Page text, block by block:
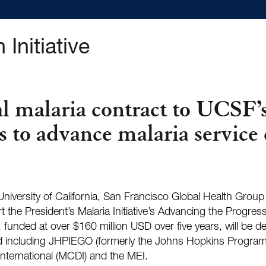
Initiative
malaria contract to
advance malaria
of California, San Francisco Global Health
President’s Malaria Initiative’s Advancing the
at over $160 million USD over five years, will be
including JHPIEGO (formerly the Johns Hopkins
(MCDI) and the MEI.